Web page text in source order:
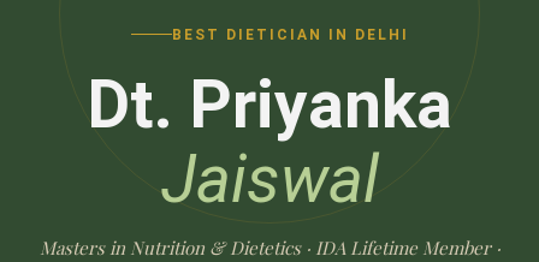
BEST DIETICIAN IN DELHI
Dt. Priyanka
Jaiswal
Masters in Nutrition & Dietetics · IDA Lifetime Member ·